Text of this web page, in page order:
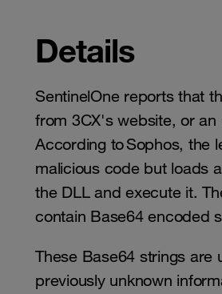
Details
SentinelOne reports that
from 3CX's website, or
According to Sophos, the
malicious code but loads
the DLL and execute it.
contain Base64 encoded
These Base64 strings
previously unknown